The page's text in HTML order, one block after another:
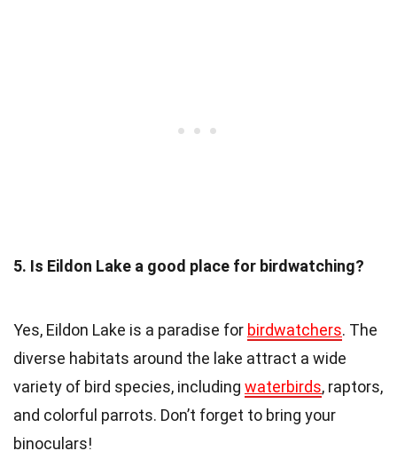
5. Is Eildon Lake a good place for birdwatching?
Yes, Eildon Lake is a paradise for birdwatchers. The
diverse habitats around the lake attract a wide
variety of bird species, including waterbirds, raptors,
and colorful parrots. Don’t forget to bring your
binoculars!